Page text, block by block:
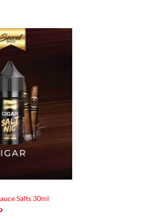
Salts 30ml
Current
price